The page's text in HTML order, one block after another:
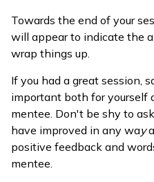
Towards the end of your
will appear to indicate the
wrap things up.
If you had a great session,
important both for yourself
mentee. Don't be shy to
have improved in any way
positive feedback and
mentee.